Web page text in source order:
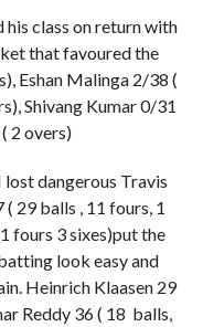
his class on return with
that favoured the
Eshan Malinga 2/38 (
Shivang Kumar 0/31
2 overs)
dangerous Travis
29 balls , 11 fours, 1
fours 3 sixes)put the
look easy and
Heinrich Klaasen 29
Reddy 36 ( 18 balls,